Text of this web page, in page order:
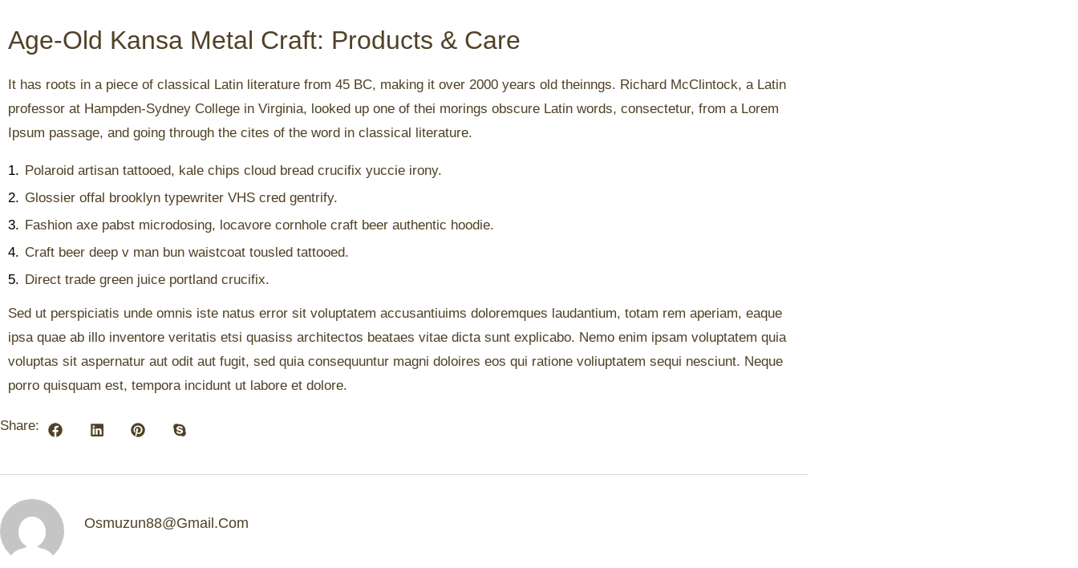
Age-Old Kansa Metal Craft: Products & Care
It has roots in a piece of classical Latin literature from 45 BC, making it over 2000 years old theinngs. Richard McClintock, a Latin
professor at Hampden-Sydney College in Virginia, looked up one of thei morings obscure Latin words, consectetur, from a Lorem
Ipsum passage, and going through the cites of the word in classical literature.
1. Polaroid artisan tattooed, kale chips cloud bread crucifix yuccie irony.
2. Glossier offal brooklyn typewriter VHS cred gentrify.
3. Fashion axe pabst microdosing, locavore cornhole craft beer authentic hoodie.
4. Craft beer deep v man bun waistcoat tousled tattooed.
5. Direct trade green juice portland crucifix.
Sed ut perspiciatis unde omnis iste natus error sit voluptatem accusantiuims doloremques laudantium, totam rem aperiam, eaque
ipsa quae ab illo inventore veritatis etsi quasiss architectos beataes vitae dicta sunt explicabo. Nemo enim ipsam voluptatem quia
voluptas sit aspernatur aut odit aut fugit, sed quia consequuntur magni doloires eos qui ratione voliuptatem sequi nesciunt. Neque
porro quisquam est, tempora incidunt ut labore et dolore.
Share:
Osmuzun88@gmail.com